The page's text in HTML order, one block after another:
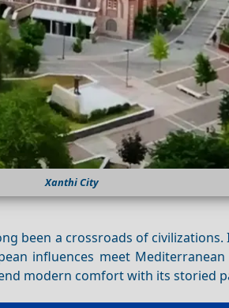
Xanthi City
been a crossroads of
influences meet
modern comfort with its storied